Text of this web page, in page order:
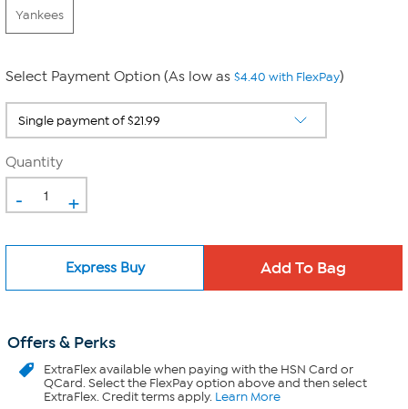
Yankees
Select Payment Option (As low as $4.40 with FlexPay)
Quantity
- +
Express Buy
Offers & Perks
ExtraFlexavailable when paying with the HSN Card or
QCard. Select the FlexPay option above and then select
ExtraFlex. Credit terms apply. Learn More